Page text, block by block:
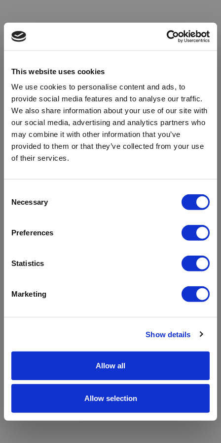
This website uses cookies
We use cookies to personalise content and ads, to
provide social media features and to analyse our traffic.
We also share information about your use of our site with
our social media, advertising and analytics partners who
may combine it with other information that you’ve
provided to them or that they’ve collected from your use
of their services.
Selection
Necessary
Preferences
Statistics
Marketing
Show details
Allow all
Allow selection